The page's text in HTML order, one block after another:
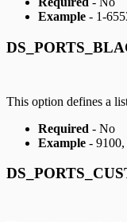
Example - 1-
This option defines a
Required - No
Example -